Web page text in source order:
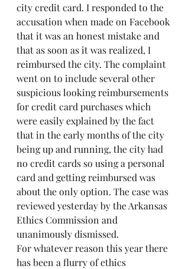
city credit card. I responded to the
accusation when made on Facebook
that it was an honest mistake and
that as soon as it was realized, I
reimbursed the city. The complaint
went on to include several other
suspicious looking reimbursements
for credit card purchases which
were easily explained by the fact
that in the early months of the city
being up and running, the city had
no credit cards so using a personal
card and getting reimbursed was
about the only option. The case was
reviewed yesterday by the Arkansas
Ethics Commission and
unanimously dismissed.
For whatever reason this year there
has been a flurry of ethics